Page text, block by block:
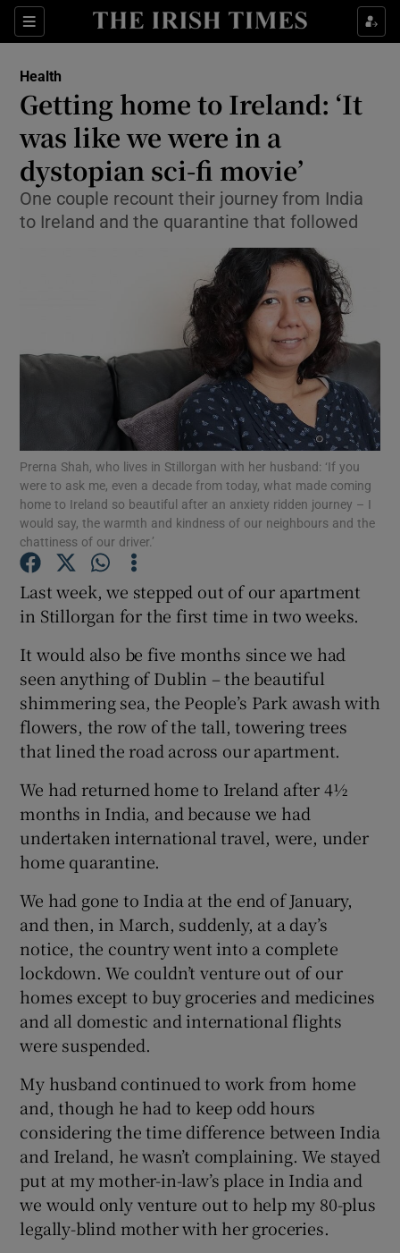
Sections
Show Culture sub sections
Show Technology sub sections
Show Motors sub sections
Show Podcasts sub sections
Show Gaeilge sub sections
Show History sub sections
Show Sponsored sub sections
Health
Getting home to Ireland: ‘It
was like we were in a
dystopian sci-fi movie’
One couple recount their journey from India
to Ireland and the quarantine that followed
Prerna Shah, who lives in Stillorgan with her husband: ‘If you
were to ask me, even a decade from today, what made coming
home to Ireland so beautiful after an anxiety ridden journey – I
would say, the warmth and kindness of our neighbours and the
chattiness of our driver.’
Last week, we stepped out of our apartment
in Stillorgan for the first time in two weeks.
It would also be five months since we had
seen anything of Dublin – the beautiful
shimmering sea, the People’s Park awash with
flowers, the row of the tall, towering trees
that lined the road across our apartment.
We had returned home to Ireland after 4½
months in India, and because we had
undertaken international travel, were, under
home quarantine.
We had gone to India at the end of January,
and then, in March, suddenly, at a day’s
notice, the country went into a complete
lockdown. We couldn’t venture out of our
homes except to buy groceries and medicines
and all domestic and international flights
were suspended.
My husband continued to work from home
and, though he had to keep odd hours
considering the time difference between India
and Ireland, he wasn’t complaining. We stayed
put at my mother-in-law’s place in India and
we would only venture out to help my 80-plus
legally-blind mother with her groceries.